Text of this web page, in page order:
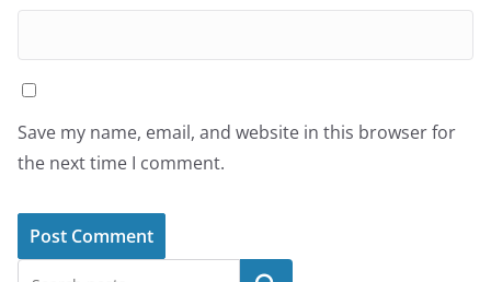
Save my name, email, and website in this browser for
the next time I comment.